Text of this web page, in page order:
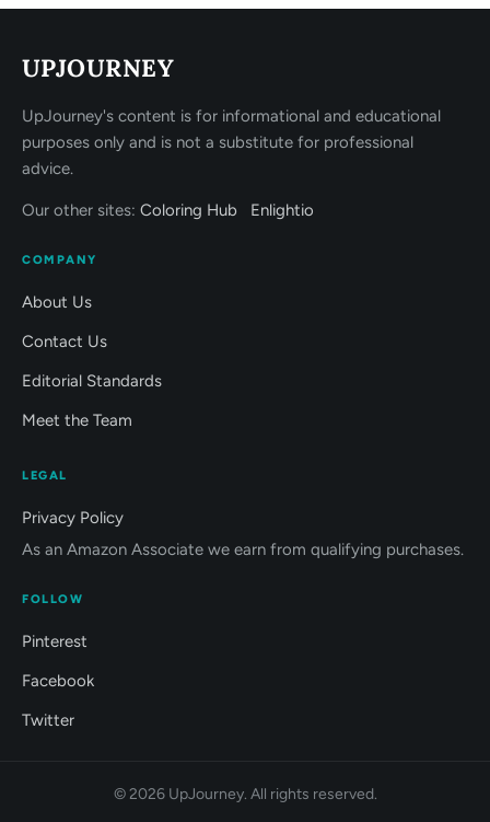
UPJOURNEY
UpJourney's content is for informational and educational
purposes only and is not a substitute for professional
advice.
Our other sites: Coloring Hub Enlightio
COMPANY
About Us
Contact Us
Editorial Standards
Meet the Team
LEGAL
Privacy Policy
As an Amazon Associate we earn from qualifying purchases.
FOLLOW
Pinterest
Facebook
Twitter
© 2026 UpJourney. All rights reserved.